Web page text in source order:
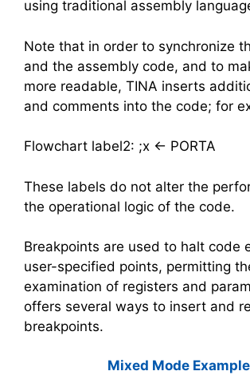
using traditional assembly
Note that in order to synchronize
and the assembly code, and to
more readable, TINA inserts
and comments into the code; for
Flowchart label2: ;x <- PORTA
These labels do not alter the
the operational logic of the code.
Breakpoints are used to halt code
user-specified points, permitting
examination of registers and
offers several ways to insert and
breakpoints.
Mixed Mode Example